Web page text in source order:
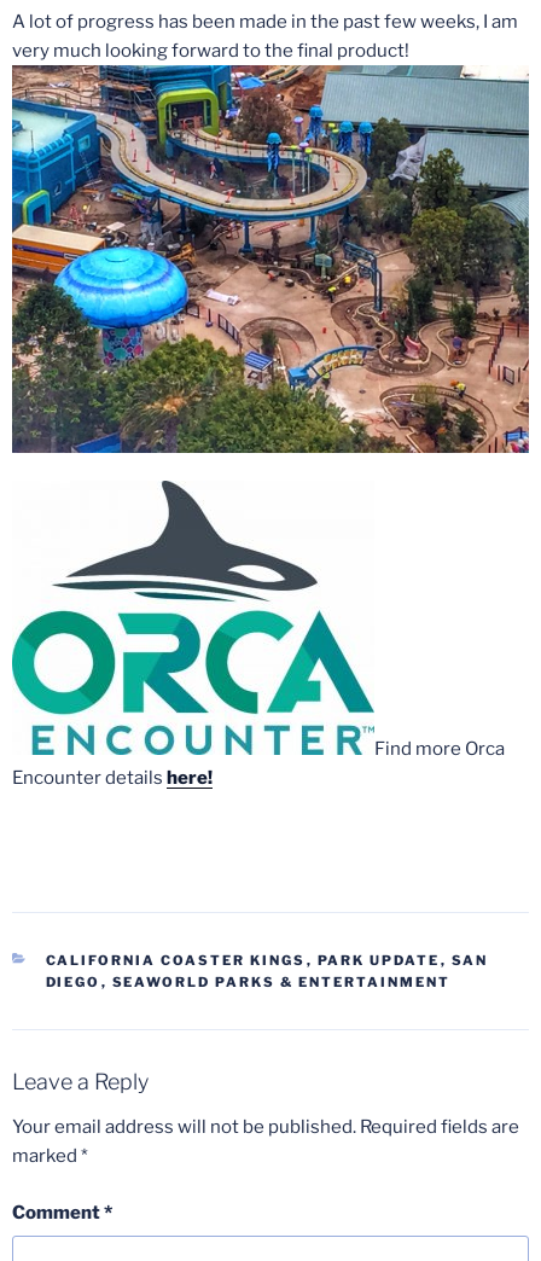
A lot of progress has been made in the past few weeks, I am
very much looking forward to the final product!
Find more Orca
Encounter details here!
CATEGORIES
CALIFORNIA COASTER KINGS , PARK UPDATE , SAN
DIEGO , SEAWORLD PARKS & ENTERTAINMENT
Leave a Reply
Your email address will not be published. Required fields are
marked *
Comment*